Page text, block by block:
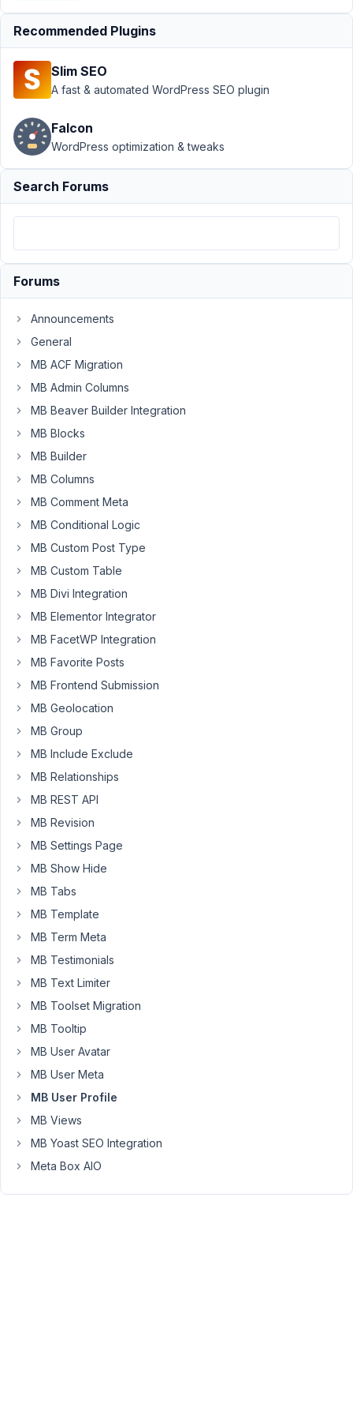
Profile › Registration
form shortcode
working
Resolved
Author Posts
August
22,
2020
BucketPress
the
following
shortcode:
id="meta-
box-
id"
label_submit="Register"
account
has
been
created
role="editor"]
submission,
the
user's
role
as
the
default
'Subscriber'.
August
2020
at 1:00
PM
Long
Nguyen
Moderator
I've
checked
attribute
of
Recommended Plugins
Slim SEO
A fast & automated WordPress SEO plugin
Falcon
WordPress optimization & tweaks
Search Forums
Forums
Announcements
General
MB ACF Migration
MB Admin Columns
MB Beaver Builder Integration
MB Blocks
MB Builder
MB Columns
MB Comment Meta
MB Conditional Logic
MB Custom Post Type
MB Custom Table
MB Divi Integration
MB Elementor Integrator
MB FacetWP Integration
MB Favorite Posts
MB Frontend Submission
MB Geolocation
MB Group
MB Include Exclude
MB Relationships
MB REST API
MB Revision
MB Settings Page
MB Show Hide
MB Tabs
MB Template
MB Term Meta
MB Testimonials
MB Text Limiter
MB Toolset Migration
MB Tooltip
MB User Avatar
MB User Meta
MB User Profile
MB Views
MB Yoast SEO Integration
Meta Box AIO